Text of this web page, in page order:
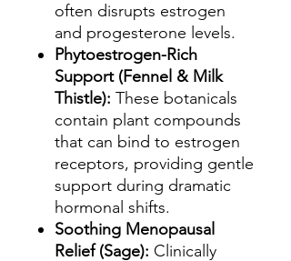
often disrupts estrogen
and progesterone levels.
Phytoestrogen-Rich
Support (Fennel & Milk
Thistle): These botanicals
contain plant compounds
that can bind to estrogen
receptors, providing gentle
support during dramatic
hormonal shifts.
Soothing Menopausal
Relief (Sage): Clinically